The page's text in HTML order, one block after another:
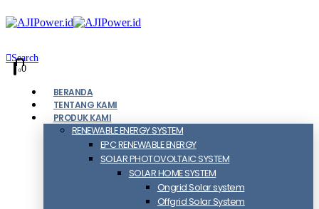
Search
00
BERANDA
TENTANG KAMI
PRODUK KAMI
RENEWABLE ENERGY SYSTEM
EPC RENEWABLE ENERGY
SOLAR PHOTOVOLTAIC SYSTEM
SOLAR HOME SYSTEM
Ongrid Solar system
Offgrid Solar System